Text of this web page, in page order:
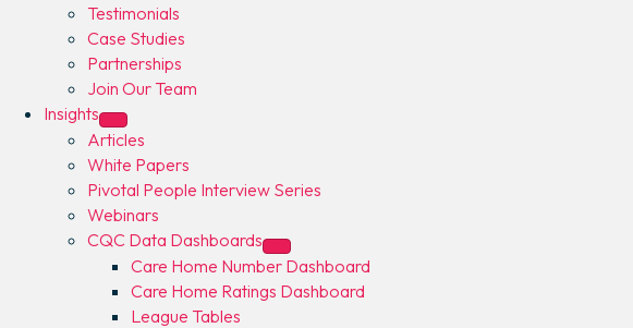
Testimonials
Case Studies
Partnerships
Join Our Team
Insights
Articles
White Papers
Pivotal People Interview Series
Webinars
CQC Data Dashboards
Care Home Number Dashboard
Care Home Ratings Dashboard
League Tables